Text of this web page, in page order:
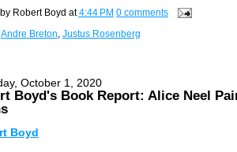
Robert Boyd at4:44 PM 0 comments
Andre Breton Justus Rosenberg
October 1, 2020
Boyd's Book Report: Alice Neel
Boyd